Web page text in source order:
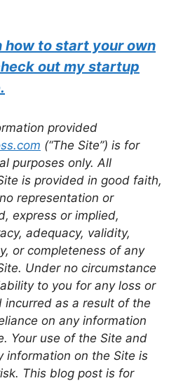
how to start your own
out my startup
provided
(“The Site”) is for
purposes only. All
is provided in good faith,
representation or
express or implied,
adequacy, validity,
or completeness of any
Under no circumstance
to you for any loss or
incurred as a result of the
on any information
Your use of the Site and
information on the Site is
This blog post is for